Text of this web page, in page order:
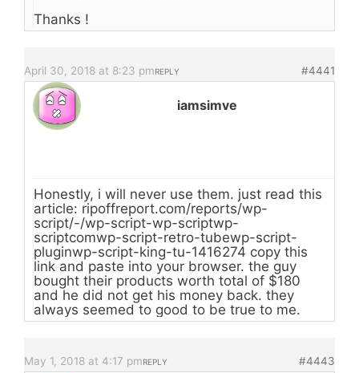
Thanks !
April 30, 2018 at 8:23 pm #4441
REPLY
iamsimve
Honestly, i will never use them. just read this
article: ripoffreport.com/reports/wp-
script/-/wp-script-wp-scriptwp-
scriptcomwp-script-retro-tubewp-script-
pluginwp-script-king-tu-1416274 copy this
link and paste into your browser. the guy
bought their products worth total of $180
and he did not get his money back. they
always seemed to good to be true to me.
May 1, 2018 at 4:17 pm #4443
REPLY